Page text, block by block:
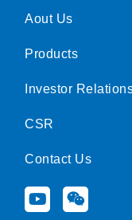
Aout Us
Products
Investor
CSR
Contact Us
Y
o
W
e